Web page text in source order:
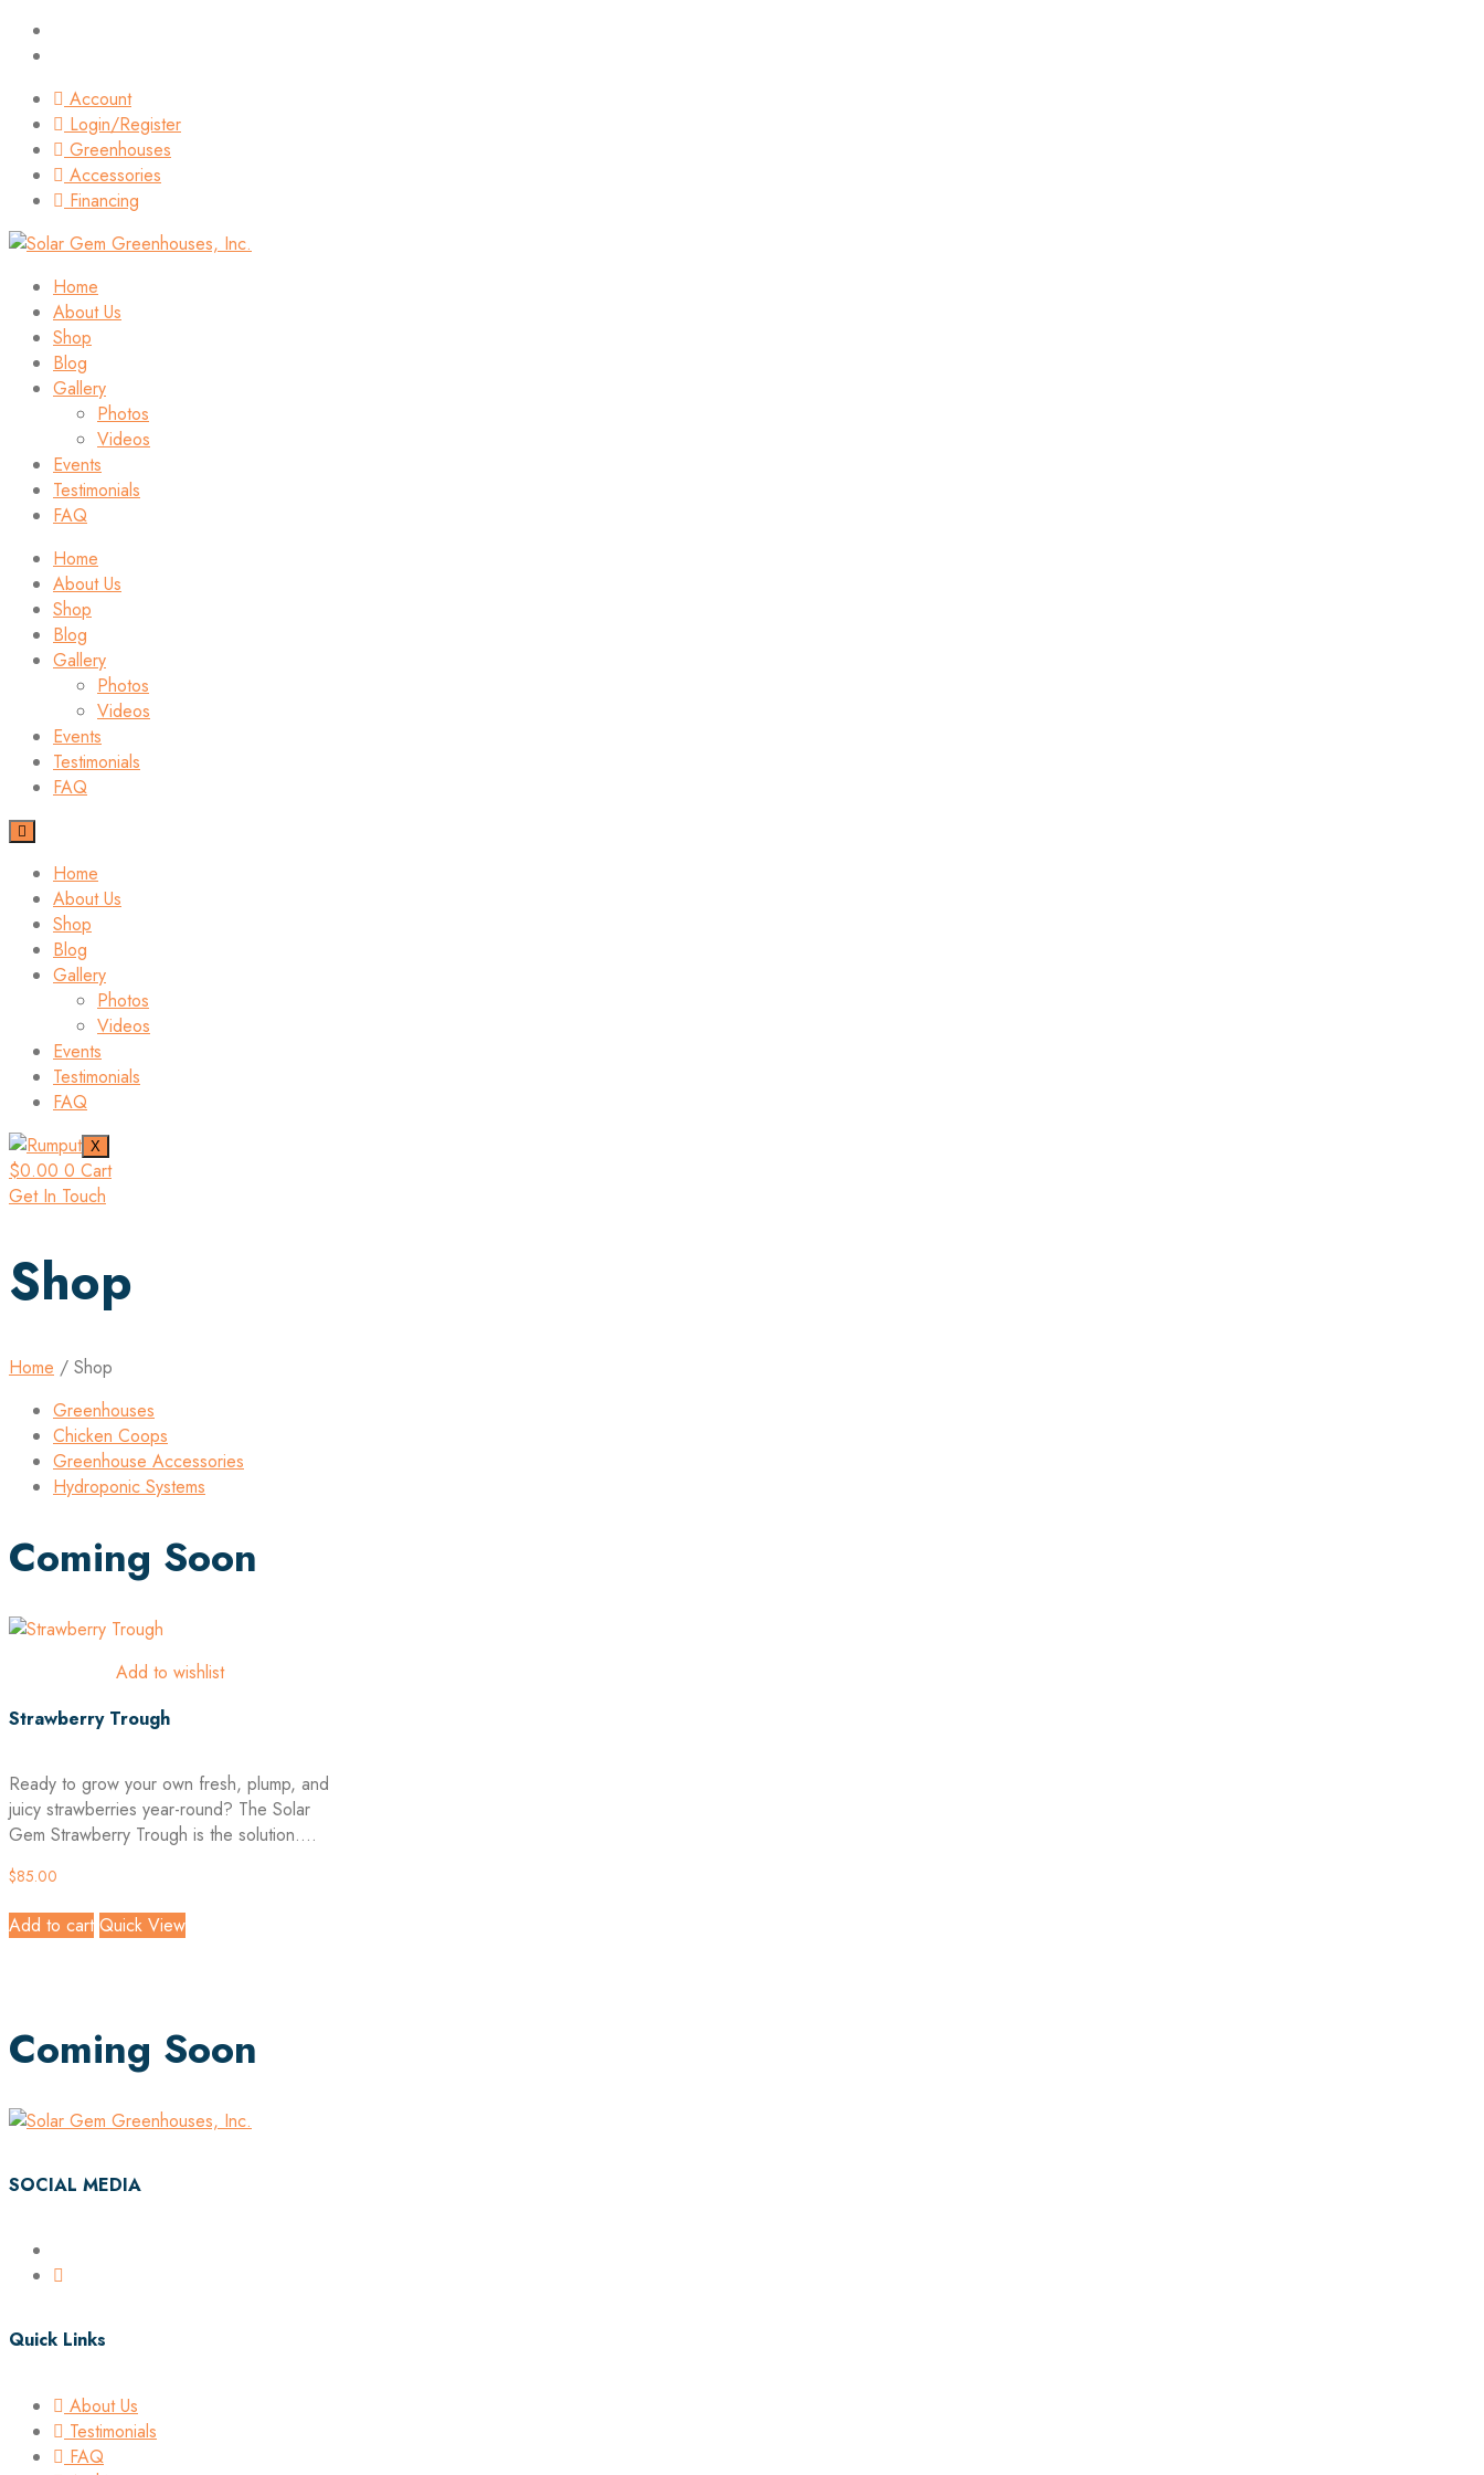
Account
Login/Register
Greenhouses
Accessories
Financing
Home
About Us
Shop
Blog
Gallery
Photos
Videos
Events
Testimonials
FAQ
Home
About Us
Shop
Blog
Gallery
Photos
Videos
Events
Testimonials
FAQ
Home
About Us
Shop
Blog
Gallery
Photos
Videos
Events
Testimonials
FAQ
X
$0.00 0 Cart
Get In Touch
Shop
Home / Shop
Greenhouses
Chicken Coops
Greenhouse Accessories
Hydroponic Systems
Coming Soon
Add to wishlist
Strawberry Trough
Ready to grow your own fresh, plump, and
juicy strawberries year-round? The Solar
Gem Strawberry Trough is the solution....
$85.00
Add to cart Quick View
Coming Soon
SOCIAL MEDIA
Quick Links
About Us
Testimonials
FAQ